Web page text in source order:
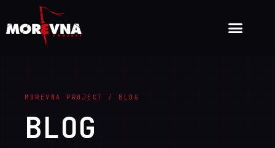
MOREVNA PROJECT / BLOG
BLOG